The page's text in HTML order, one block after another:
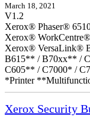
March 18, 2021
V1.2
Xerox® Phaser®
Xerox®
Xerox® VersaLink®
B615** / B70xx** /
C605** / C7000* /
*Printer
Xerox Security